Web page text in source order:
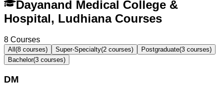
Dayanand Medical College &
Hospital, Ludhiana Courses
8 Courses
All (8 courses) Super-Specialty(2 courses) Postgraduate(3 courses)
Bachelor(3 courses)
DM